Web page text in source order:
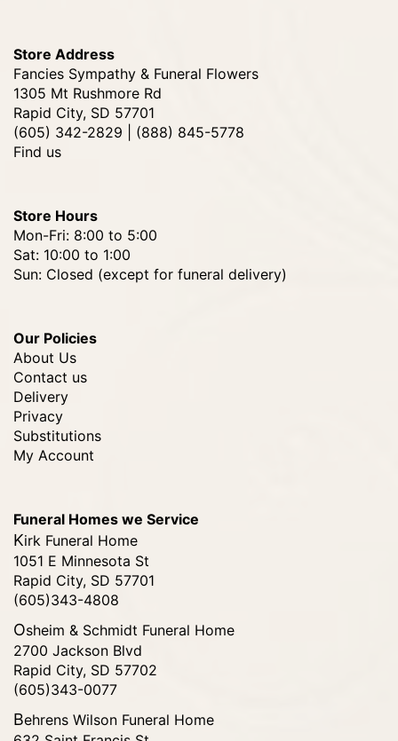
Store Address
Fancies Sympathy & Funeral Flowers
1305 Mt Rushmore Rd
Rapid City, SD 57701
(605) 342-2829 | (888) 845-5778
Find us
Store Hours
Mon-Fri: 8:00 to 5:00
Sat: 10:00 to 1:00
Sun: Closed (except for funeral delivery)
Our Policies
About Us
Contact us
Delivery
Privacy
Substitutions
My Account
Funeral Homes we Service
Kirk Funeral Home
1051 E Minnesota St
Rapid City, SD 57701
(605)343-4808
Osheim & Schmidt Funeral Home
2700 Jackson Blvd
Rapid City, SD 57702
(605)343-0077
Behrens Wilson Funeral Home